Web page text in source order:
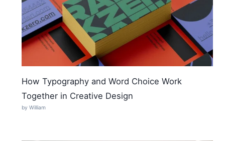
How Typography and Word Choice Work
Together in Creative Design
by William